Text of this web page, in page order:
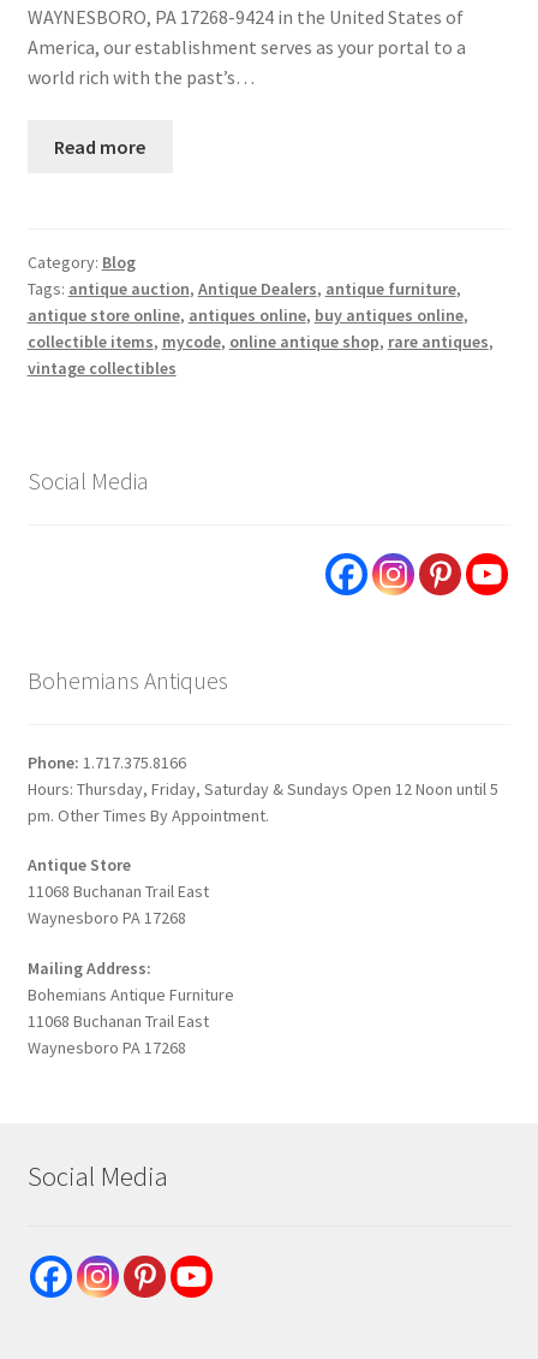
WAYNESBORO, PA 17268-9424 in the United States of
America, our establishment serves as your portal to a
world rich with the past’s…
Read more
Category: Blog
Tags: antique auction, Antique Dealers, antique furniture,
antique store online, antiques online, buy antiques online,
collectible items, mycode, online antique shop, rare antiques,
vintage collectibles
Social Media
Bohemians Antiques
Phone: 1.717.375.8166
Hours: Thursday, Friday, Saturday & Sundays Open 12 Noon until 5
pm. Other Times By Appointment.
Antique Store
11068 Buchanan Trail East
Waynesboro PA 17268
Mailing Address:
Bohemians Antique Furniture
11068 Buchanan Trail East
Waynesboro PA 17268
Social Media